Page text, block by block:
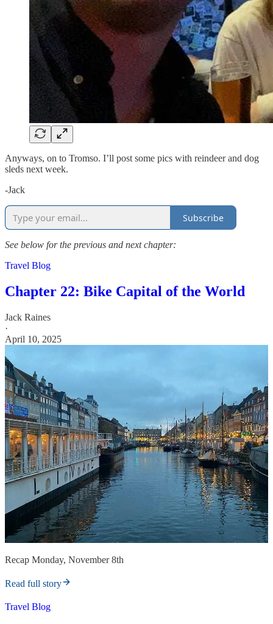
Anyways, on to Tromso. I’ll post some pics with reindeer and dog
sleds next week.
-Jack
Subscribe
See below for the previous and next chapter:
Travel Blog
Chapter 22: Bike Capital of the World
Jack Raines
·
April 10, 2025
Recap Monday, November 8th
Read full story
Travel Blog